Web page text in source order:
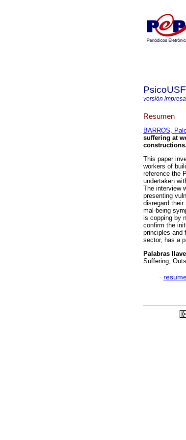
PsicoUSF
versión impresa
Resumen
BARROS,
suffering at
constructions.
This paper
workers of
reference the
undertaken
The interview
presenting
disregard
mal-being
is copping by
confirm the
principles and
sector, has a
Palabras
Suffering;
·